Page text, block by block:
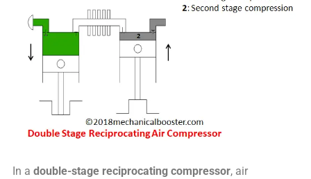
In adouble-stage reciprocating compressor, air